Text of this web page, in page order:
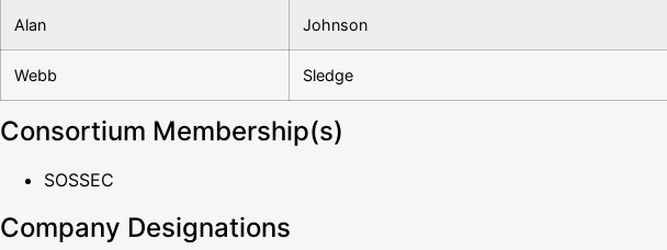
Alan Johnson
Webb Sledge
Consortium Membership(s)
SOSSEC
Company Designations